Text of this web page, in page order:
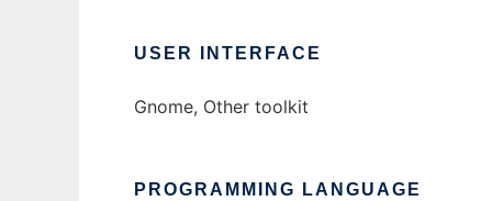
USER INTERFACE
Gnome, Other toolkit
PROGRAMMING LANGUAGE